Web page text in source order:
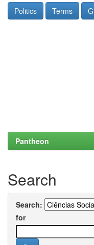
Politics Terms
Pantheon
Search
Search:
for